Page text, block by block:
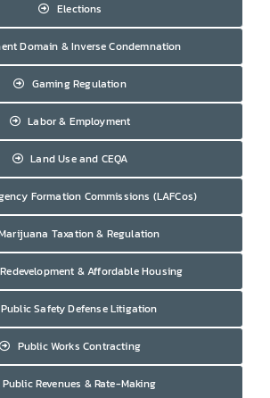
Elections
Domain & Inverse Condemnation
Gaming Regulation
Labor & Employment
Land Use and CEQA
Formation Commissions (LAFCos)
Taxation & Regulation
& Affordable Housing
Public Safety Defense Litigation
Public Works Contracting
Public Revenues & Rate-Making